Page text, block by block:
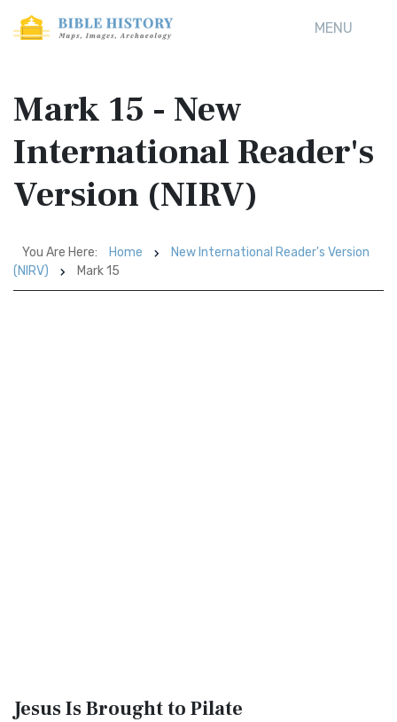
MENU
Mark 15 - New
International Reader's
Version (NIRV)
You Are Here: Home
New International Reader's Version
(NIRV)
Mark 15
Jesus Is Brought to Pilate